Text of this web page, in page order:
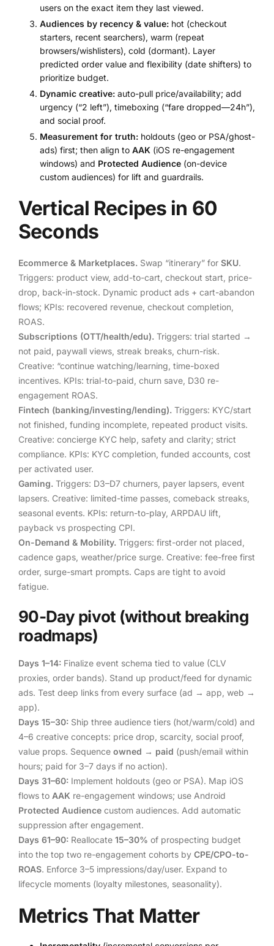
users on the exact item they last viewed.
Audiences by recency & value: hot (checkout
starters, recent searchers), warm (repeat
browsers/wishlisters), cold (dormant). Layer
predicted order value and flexibility (date shifters) to
prioritize budget.
Dynamic creative: auto-pull price/availability; add
urgency (“2 left”), timeboxing (“fare dropped—24h”),
and social proof.
Measurement for truth: holdouts (geo or PSA/ghost-
ads) first; then align to AAK (iOS re-engagement
windows) and Protected Audience (on-device
custom audiences) for lift and guardrails.
Vertical Recipes in 60
Seconds
Ecommerce & Marketplaces. Swap “itinerary” for SKU.
Triggers: product view, add-to-cart, checkout start, price-
drop, back-in-stock. Dynamic product ads + cart-abandon
flows; KPIs: recovered revenue, checkout completion,
ROAS.
Subscriptions (OTT/health/edu). Triggers: trial started →
not paid, paywall views, streak breaks, churn-risk.
Creative: “continue watching/learning, time-boxed
incentives. KPIs: trial-to-paid, churn save, D30 re-
engagement ROAS.
Fintech (banking/investing/lending). Triggers: KYC/start
not finished, funding incomplete, repeated product visits.
Creative: concierge KYC help, safety and clarity; strict
compliance. KPIs: KYC completion, funded accounts, cost
per activated user.
Gaming. Triggers: D3–D7 churners, payer lapsers, event
lapsers. Creative: limited-time passes, comeback streaks,
seasonal events. KPIs: return-to-play, ARPDAU lift,
payback vs prospecting CPI.
On-Demand & Mobility. Triggers: first-order not placed,
cadence gaps, weather/price surge. Creative: fee-free first
order, surge-smart prompts. Caps are tight to avoid
fatigue.
90-Day pivot (without breaking
roadmaps)
Days 1–14: Finalize event schema tied to value (CLV
proxies, order bands). Stand up product/feed for dynamic
ads. Test deep links from every surface (ad → app, web →
app).
Days 15–30: Ship three audience tiers (hot/warm/cold) and
4–6 creative concepts: price drop, scarcity, social proof,
value props. Sequence owned → paid (push/email within
hours; paid for 3–7 days if no action).
Days 31–60: Implement holdouts (geo or PSA). Map iOS
flows to AAK re-engagement windows; use Android
Protected Audience custom audiences. Add automatic
suppression after engagement.
Days 61–90: Reallocate 15–30% of prospecting budget
into the top two re-engagement cohorts by CPE/CPO-to-
ROAS. Enforce 3–5 impressions/day/user. Expand to
lifecycle moments (loyalty milestones, seasonality).
Metrics That Matter